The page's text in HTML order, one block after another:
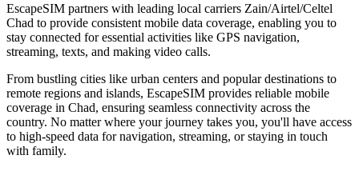
EscapeSIM partners with leading local carriers Zain/Airtel/Celtel
Chad to provide consistent mobile data coverage, enabling you to
stay connected for essential activities like GPS navigation,
streaming, texts, and making video calls.
From bustling cities like urban centers and popular destinations to
remote regions and islands, EscapeSIM provides reliable mobile
coverage in Chad, ensuring seamless connectivity across the
country. No matter where your journey takes you, you'll have access
to high-speed data for navigation, streaming, or staying in touch
with family.